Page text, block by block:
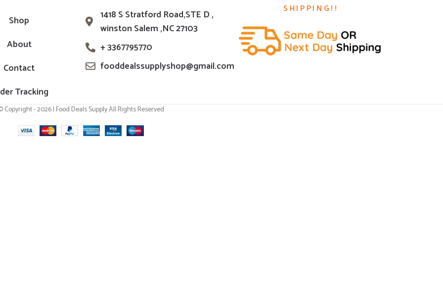
Shop
About
Contact
Tracking
1418 S Stratford Road,STE D ,
winston Salem ,NC 27103
+ 3367795770
fooddealssupplyshop@gmail.com
SHIPPING!!
Copyright - 2026 | Food Deals Supply All Rights Reserved